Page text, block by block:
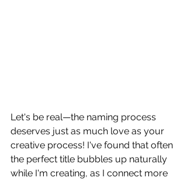
Let's be real—the naming process
deserves just as much love as your
creative process! I've found that often
the perfect title bubbles up naturally
while I'm creating, as I connect more